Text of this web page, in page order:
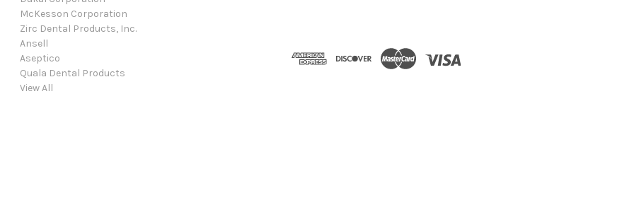
McKesson Corporation
Zirc Dental Products, Inc.
Ansell
Aseptico
Quala Dental Products
View All